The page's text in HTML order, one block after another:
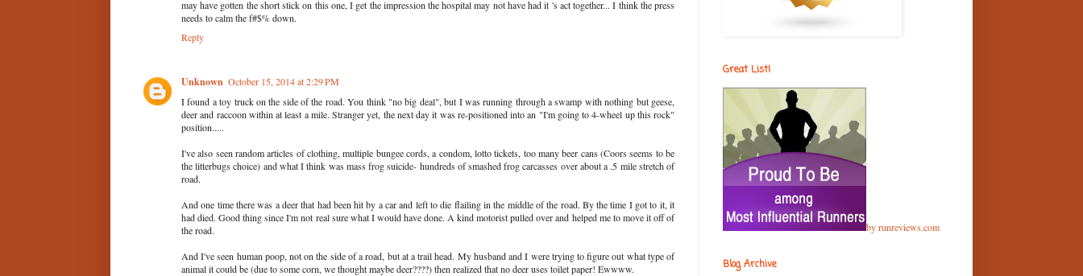
may have gotten the short stick on this one, I get the impression the hospital may not have had it 's act together... I think the press
needs to calm the f#$% down.
Reply
Unknown October 15, 2014 at 2:29 PM
I found a toy truck on the side of the road. You think "no big deal", but I was running through a swamp with nothing but geese,
deer and raccoon within at least a mile. Stranger yet, the next day it was re-positioned into an "I'm going to 4-wheel up this rock"
position.....
I've also seen random articles of clothing, multiple bungee cords, a condom, lotto tickets, too many beer cans (Coors seems to be
the litterbugs choice) and what I think was mass frog suicide- hundreds of smashed frog carcasses over about a .5 mile stretch of
road.
And one time there was a deer that had been hit by a car and left to die flailing in the middle of the road. By the time I got to it, it
had died. Good thing since I'm not real sure what I would have done. A kind motorist pulled over and helped me to move it off of
the road.
And I've seen human poop, not on the side of a road, but at a trail head. My husband and I were trying to figure out what type of
animal it could be (due to some corn, we thought maybe deer????) then realized that no deer uses toilet paper! Ewwww.
Great List!
by runreviews.com
Blog Archive